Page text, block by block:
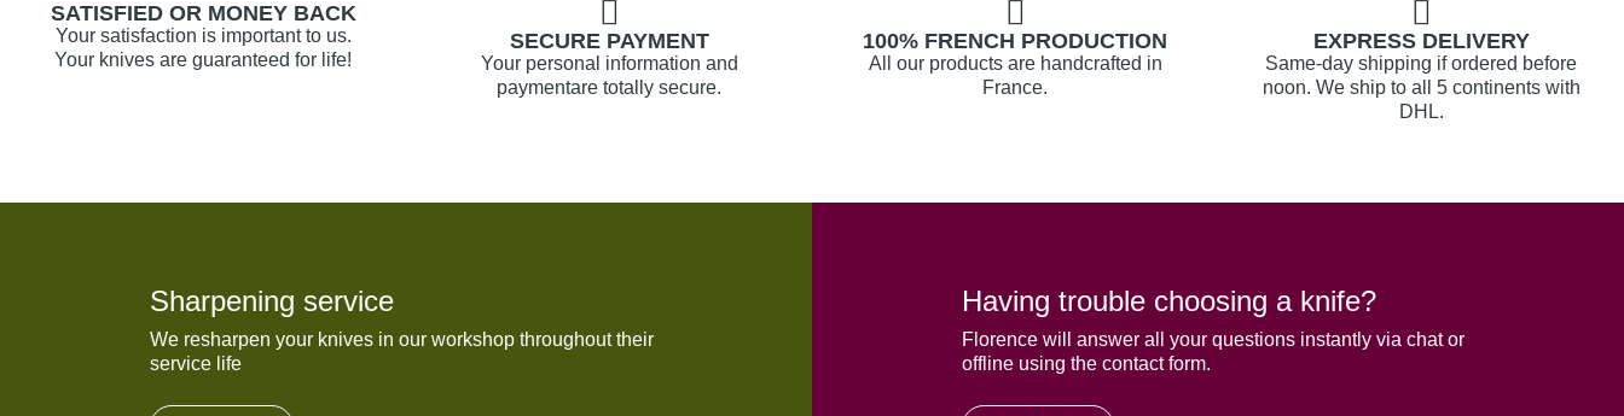
SATISFIED OR MONEY BACK
Your satisfaction is important to us.
Your knives are guaranteed for life!
SECURE PAYMENT
Your personal information and
paymentare totally secure.
100% FRENCH PRODUCTION
All our products are handcrafted in
France.
EXPRESS DELIVERY
Same-day shipping if ordered before
noon. We ship to all 5 continents with
DHL.
Sharpening service
We resharpen your knives in our workshop throughout their
service life
Having trouble choosing a knife?
Florence will answer all your questions instantly via chat or
offline using the contact form.